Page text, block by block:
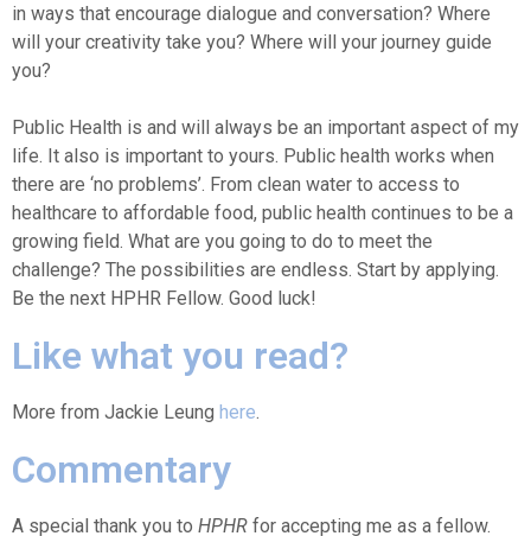
in ways that encourage dialogue and conversation? Where
will your creativity take you? Where will your journey guide
you?
Public Health is and will always be an important aspect of my
life. It also is important to yours. Public health works when
there are ‘no problems’. From clean water to access to
healthcare to affordable food, public health continues to be a
growing field. What are you going to do to meet the
challenge? The possibilities are endless. Start by applying.
Be the next HPHR Fellow. Good luck!
Like what you read?
More from Jackie Leung here.
Commentary
A special thank you to HPHR for accepting me as a fellow.